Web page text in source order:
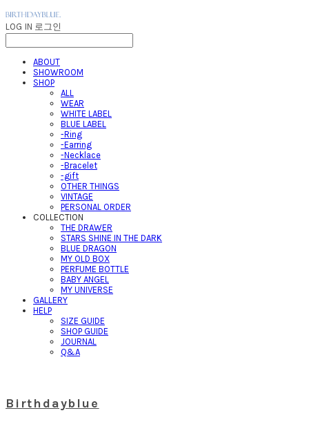
LOG IN 로그인
ABOUT
SHOWROOM
SHOP
ALL
WEAR
WHITE LABEL
BLUE LABEL
-Ring
-Earring
-Necklace
-Bracelet
-gift
OTHER THINGS
VINTAGE
PERSONAL ORDER
COLLECTION
THE DRAWER
STARS SHINE IN THE DARK
BLUE DRAGON
MY OLD BOX
PERFUME BOTTLE
BABY ANGEL
MY UNIVERSE
GALLERY
HELP
SIZE GUIDE
SHOP GUIDE
JOURNAL
Q&A
Birthdayblue